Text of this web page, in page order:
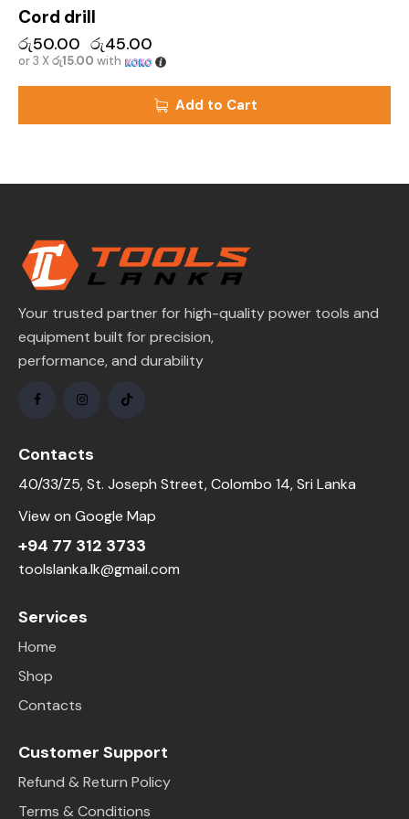
Cord drill
රු50.00 රු45.00
or 3 Xරු15.00 with
Add to Cart
Your trusted partner for high-quality power tools and
equipment built for precision,
performance, and durability
Contacts
40/33/Z5, St. Joseph Street, Colombo 14, Sri Lanka
View on Google Map
+94 77 312 3733
toolslanka.lk@gmail.com
Services
Home
Shop
Contacts
Customer Support
Refund & Return Policy
Terms & Conditions